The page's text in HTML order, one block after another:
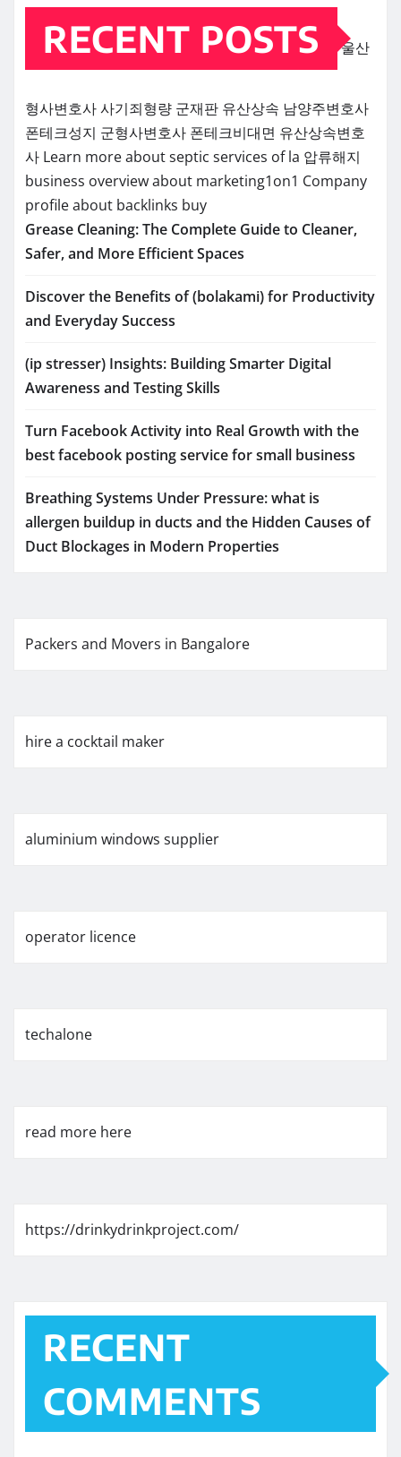
RECENT POSTS 울산
형사변호사사기죄형량 군재판 유산상속 남양주변호사
폰테크성지 군형사변호사 폰테크비대면 유산상속변호
사 Learn more about septic services of la 압류해지
business overview about marketing1on1 Company
profile about backlinks buy
Grease Cleaning: The Complete Guide to Cleaner,
Safer, and More Efficient Spaces
Discover the Benefits of (bolakami) for Productivity
and Everyday Success
(ip stresser) Insights: Building Smarter Digital
Awareness and Testing Skills
Turn Facebook Activity into Real Growth with the
best facebook posting service for small business
Breathing Systems Under Pressure: what is
allergen buildup in ducts and the Hidden Causes of
Duct Blockages in Modern Properties
Packers and Movers in Bangalore
hire a cocktail maker
aluminium windows supplier
operator licence
techalone
read more here
https://drinkydrinkproject.com/
RECENT
COMMENTS